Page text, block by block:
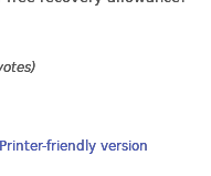
Printer-friendly version